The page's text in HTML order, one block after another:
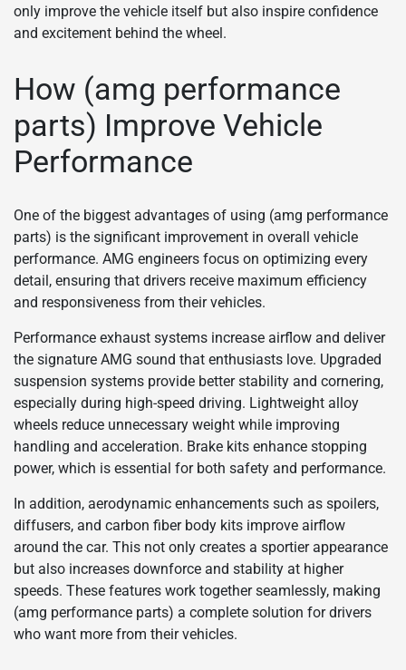
only improve the vehicle itself but also inspire confidence
and excitement behind the wheel.
How (amg performance
parts) Improve Vehicle
Performance
One of the biggest advantages of using (amg performance
parts) is the significant improvement in overall vehicle
performance. AMG engineers focus on optimizing every
detail, ensuring that drivers receive maximum efficiency
and responsiveness from their vehicles.
Performance exhaust systems increase airflow and deliver
the signature AMG sound that enthusiasts love. Upgraded
suspension systems provide better stability and cornering,
especially during high-speed driving. Lightweight alloy
wheels reduce unnecessary weight while improving
handling and acceleration. Brake kits enhance stopping
power, which is essential for both safety and performance.
In addition, aerodynamic enhancements such as spoilers,
diffusers, and carbon fiber body kits improve airflow
around the car. This not only creates a sportier appearance
but also increases downforce and stability at higher
speeds. These features work together seamlessly, making
(amg performance parts) a complete solution for drivers
who want more from their vehicles.